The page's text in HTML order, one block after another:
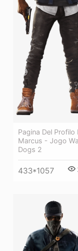
Pagina Del Profilo
Marcus - Jogo
Dogs 2
433*1057